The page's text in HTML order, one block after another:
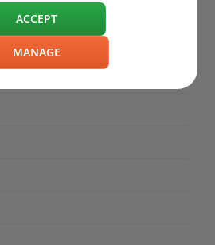
ACCEPT
MANAGE